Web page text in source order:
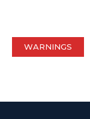
WARNINGS